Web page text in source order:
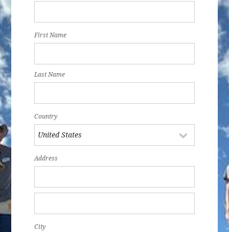
First Name
Last Name
Country
Address
City